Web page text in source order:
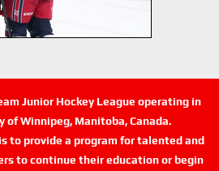
Junior Hockey League operating in
of Winnipeg, Manitoba, Canada.
to provide a program for talented and
to continue their education or begin